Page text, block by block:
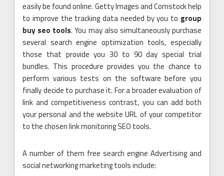
easily be found online. Getty Images and Comstock help
to improve the tracking data needed by you to group
buy seo tools. You may also simultaneously purchase
several search engine optimization tools, especially
those that provide you 30 to 90 day special trial
bundles. This procedure provides you the chance to
perform various tests on the software before you
finally decide to purchase it. For a broader evaluation of
link and competitiveness contrast, you can add both
your personal and the website URL of your competitor
to the chosen link monitoring SEO tools.
A number of them free search engine Advertising and
social networking marketing tools include: